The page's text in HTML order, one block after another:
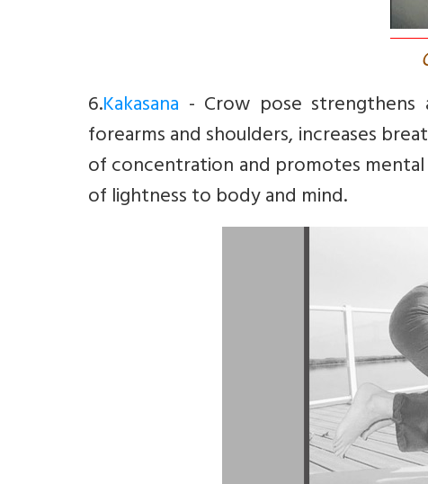
6.Kakasana - Crow pose
forearms and shoulders, increases
of concentration and promotes
of lightness to body and mind.